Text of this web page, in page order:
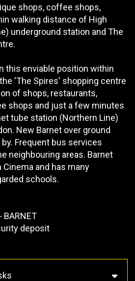
shops, coffee shops,
walking distance of High
underground station and The
this enviable position within
'The Spires' shopping centre
of shops, restaurants,
shops and just a few minutes
tube station (Northern Line)
New Barnet over ground
Frequent bus services
neighbouring areas. Barnet
and has many
schools.
BARNET
deposit